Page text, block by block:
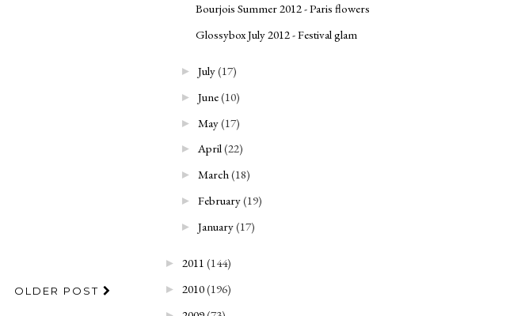
OLDER POST
Bourjois Summer 2012 - Paris flowers
Glossybox July 2012 - Festival glam
► July(17)
► June(10)
► May(17)
► April(22)
► March(18)
► February(19)
► January(17)
► 2011 (144)
► 2010(196)